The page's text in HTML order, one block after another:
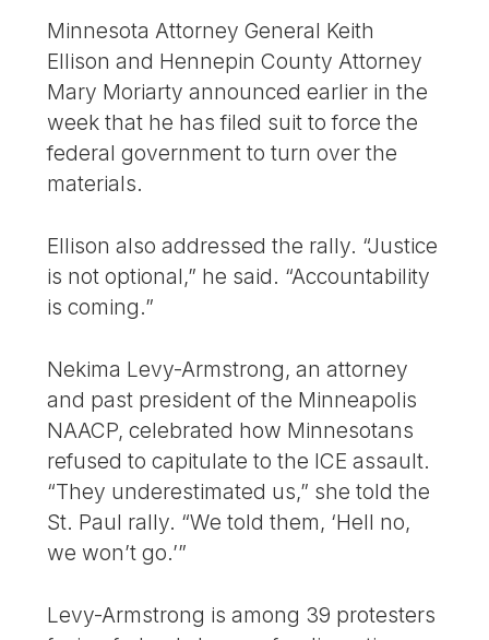
Minnesota Attorney General Keith
Ellison and Hennepin County Attorney
Mary Moriarty announced earlier in the
week that he has filed suit to force the
federal government to turn over the
materials.
Ellison also addressed the rally. “Justice
is not optional,” he said. “Accountability
is coming.”
Nekima Levy-Armstrong, an attorney
and past president of the Minneapolis
NAACP, celebrated how Minnesotans
refused to capitulate to the ICE assault.
“They underestimated us,” she told the
St. Paul rally. “We told them, ‘Hell no,
we won’t go.’”
Levy-Armstrong is among 39 protesters